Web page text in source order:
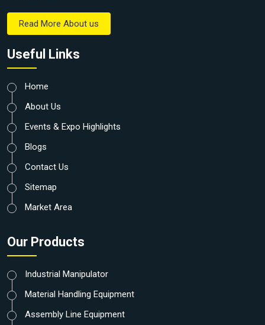
Read More About us
Useful Links
Home
About Us
Events & Expo Highlights
Blogs
Contact Us
Sitemap
Market Area
Our Products
Industrial Manipulator
Material Handling Equipment
Assembly Line Equipment